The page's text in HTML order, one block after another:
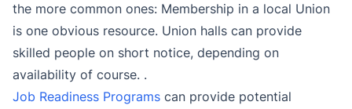
the more common ones: Membership in a local Union
is one obvious resource. Union halls can provide
skilled people on short notice, depending on
availability of course. .
Job Readiness Programs can provide potential